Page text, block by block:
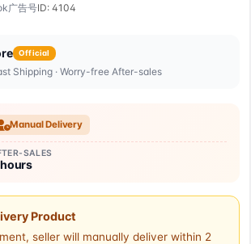
广告号ID: 4104
Official
Shipping · Worry-free After-sales
Manual Delivery
SALES
Product
seller will manually deliver within 2